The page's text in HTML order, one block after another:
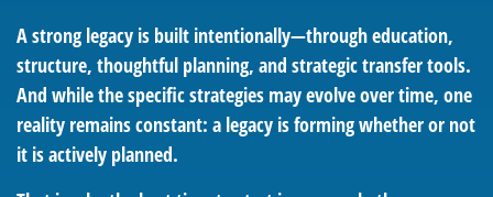
A strong legacy is built intentionally—through education,
structure, thoughtful planning, and strategic transfer tools.
And while the specific strategies may evolve over time, one
reality remains constant: a legacy is forming whether or not
it is actively planned.